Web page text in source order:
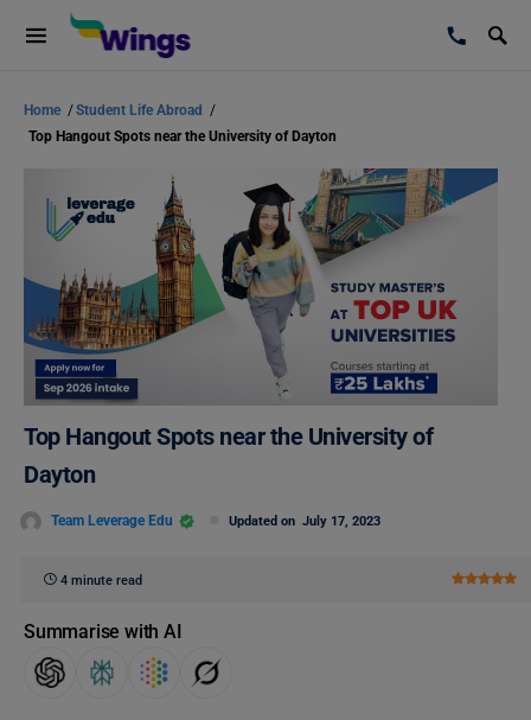
Home /Student Life Abroad /
Top Hangout Spots near the University of Dayton
Top Hangout Spots near the University of
Dayton
Team Leverage Edu Updated on July 17, 2023
4 minute read
Summarise with AI